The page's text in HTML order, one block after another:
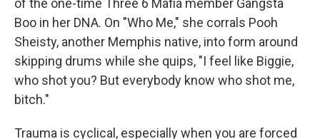
Boo in her DNA. On "Who Me," she corrals Pooh
Sheisty, another Memphis native, into form around
skipping drums while she quips, "I feel like Biggie,
who shot you? But everybody know who shot me,
bitch."
Trauma is cyclical, especially when you are forced